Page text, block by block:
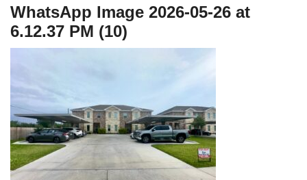
WhatsApp Image 2026-05-26 at
6.12.37 PM (10)